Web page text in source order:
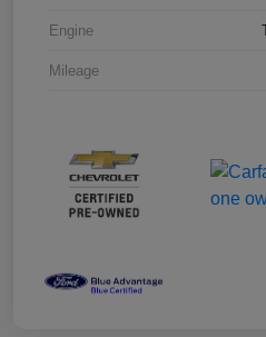
Engine
Mileage